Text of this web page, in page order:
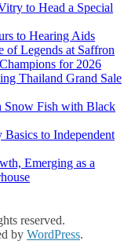
to Head a Special
to Hearing Aids
of Legends at Saffron
for 2026
Thailand Grand Sale
Snow Fish with Black
to Independent
Emerging as a
reserved.
by WordPress.